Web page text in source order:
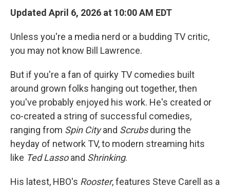
Updated April 6, 2026 at 10:00 AM EDT
Unless you're a media nerd or a budding TV critic,
you may not know Bill Lawrence.
But if you're a fan of quirky TV comedies built
around grown folks hanging out together, then
you've probably enjoyed his work. He's created or
co-created a string of successful comedies,
ranging from Spin Cityand Scrubsduring the
heyday of network TV, to modern streaming hits
like Ted Lassoand Shrinking.
His latest, HBO's Rooster, features Steve Carell as a